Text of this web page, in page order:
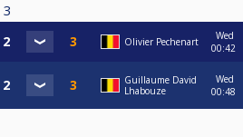
3
Olivier Pechenart
Wed
00:42
Guillaume David
Lhabouze
Wed
00:48